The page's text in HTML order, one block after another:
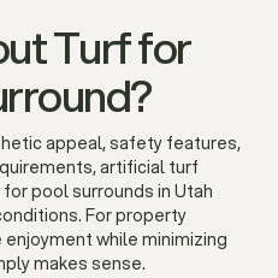
Turf for
appeal, safety features,
artificial turf
pool surrounds in Utah
For property
while minimizing
makes sense.